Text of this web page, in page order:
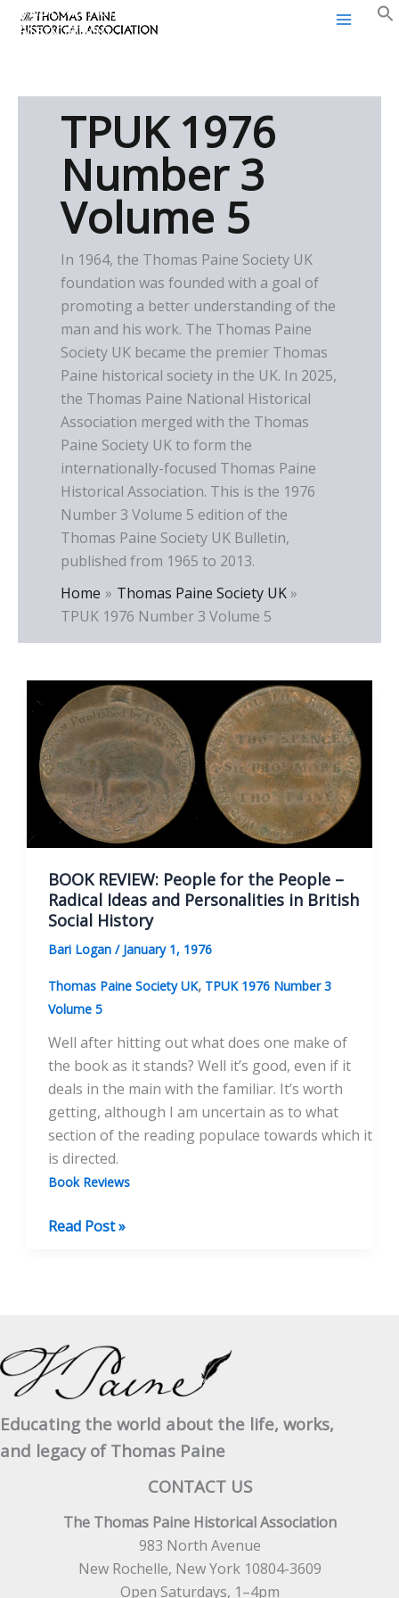
SkipThomas Paine Historical
Association
TPUK 1976
Number 3
Volume 5
In 1964, the Thomas Paine Society UK
foundation was founded with a goal of
promoting a better understanding of the
man and his work. The Thomas Paine
Society UK became the premier Thomas
Paine historical society in the UK. In 2025,
the Thomas Paine National Historical
Association merged with the Thomas
Paine Society UK to form the
internationally-focused Thomas Paine
Historical Association. This is the 1976
Number 3 Volume 5 edition of the
Thomas Paine Society UK Bulletin,
published from 1965 to 2013.
Home
Thomas Paine Society UK
TPUK 1976 Number 3 Volume 5
BOOK REVIEW: People for the People –
Radical Ideas and Personalities in British
Social History
Bari Logan / January 1, 1976
Thomas Paine Society UK, TPUK 1976 Number 3
Volume 5
Well after hitting out what does one make of
the book as it stands? Well it’s good, even if it
deals in the main with the familiar. It’s worth
getting, although I am uncertain as to what
section of the reading populace towards which it
is directed.
Book Reviews
BOOK
People
–
Radical
and
Personalities
Social
Read Post »
Educating the world about the life, works,
and legacy of Thomas Paine
CONTACT US
The Thomas Paine Historical Association
983 North Avenue
New Rochelle, New York 10804-3609
Open Saturdays, 1–4pm